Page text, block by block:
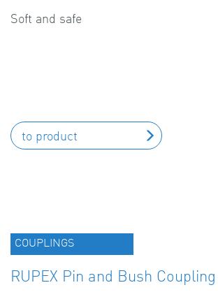
Soft and safe
to product
COUPLINGS
RUPEX Pin and Bush Coupling